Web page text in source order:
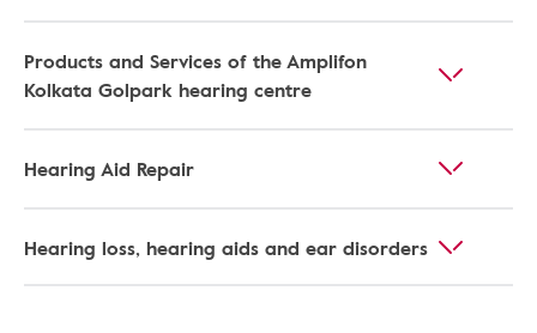
Products and Services of the Amplifon
Kolkata Golpark hearing centre
Hearing Aid Repair
Hearing loss, hearing aids and ear disorders